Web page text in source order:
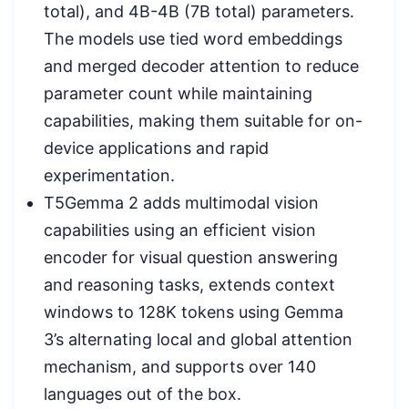
total), and 4B-4B (7B total) parameters.
The models use tied word embeddings
and merged decoder attention to reduce
parameter count while maintaining
capabilities, making them suitable for on-
device applications and rapid
experimentation.
T5Gemma 2 adds multimodal vision
capabilities using an efficient vision
encoder for visual question answering
and reasoning tasks, extends context
windows to 128K tokens using Gemma
3’s alternating local and global attention
mechanism, and supports over 140
languages out of the box.